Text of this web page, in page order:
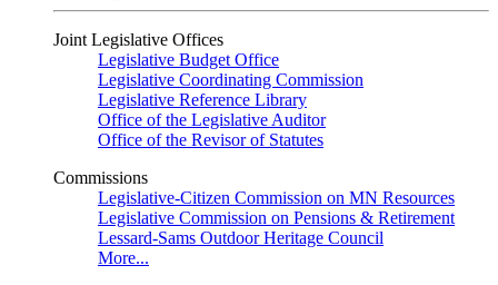
Joint Legislative Offices
Legislative Budget Office
Legislative Coordinating Commission
Legislative Reference Library
Office of the Legislative Auditor
Office of the Revisor of Statutes
Commissions
Legislative-Citizen Commission on MN Resources
Legislative Commission on Pensions & Retirement
Lessard-Sams Outdoor Heritage Council
More...